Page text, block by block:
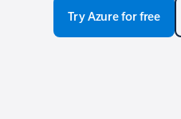
Try Azure for free